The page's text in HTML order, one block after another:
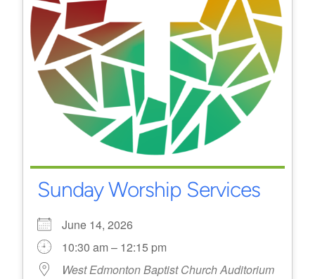
Sunday Worship Services
June 14, 2026
10:30 am – 12:15 pm
West Edmonton Baptist Church Auditorium